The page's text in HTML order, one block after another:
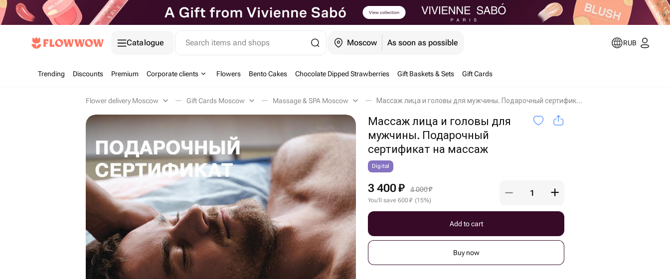
Catalogue Search items and shops Moscow As soon as possible RUB
Trending Discounts Premium Corporate clients Flowers Bento Cakes Chocolate Dipped Strawberries Gift Baskets & Sets Gift Cards
Flower delivery Moscow Gift Cards Moscow Massage & SPA Moscow Массаж лица и головы для мужчины. Подарочный сертификат на массаж Moscow
Массаж лица и головы для
мужчины. Подарочный
сертификат на массаж
Digital
3 400₽ 4 000₽
You'll save 600₽ (15%)
Add to cart
Buy now